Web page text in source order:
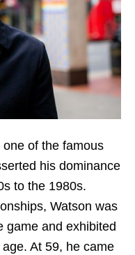
of the famous
his dominance
to the 1980s.
Watson was
game and exhibited
At 59, he came